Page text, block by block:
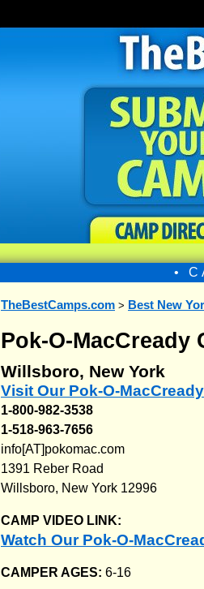
•
TheBestCamps.com > Best New
Pok-O-MacCready
Willsboro, New York
Visit Our Pok-O-
1-800-982-3538
1-518-963-7656
info[AT]pokomac.com
1391 Reber Road
Willsboro, New York 12996
CAMP VIDEO LINK:
Watch Our Pok-O-
CAMPER AGES: 6-16